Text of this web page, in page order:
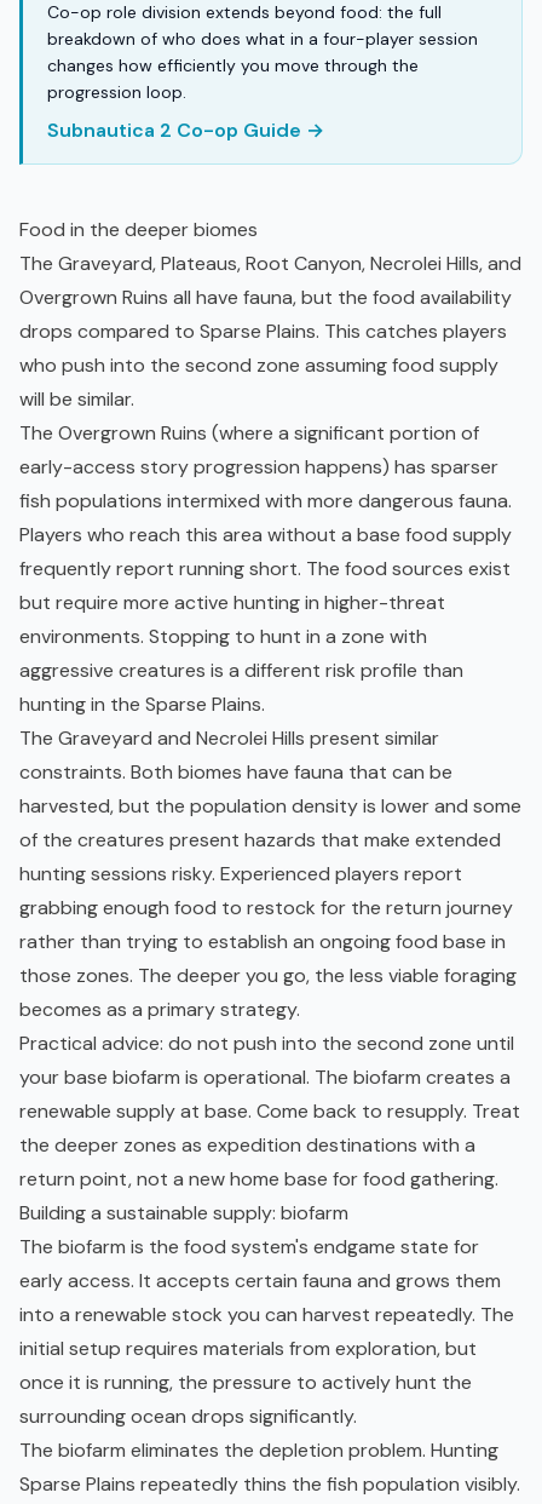
Co-op role division extends beyond food: the full
breakdown of who does what in a four-player session
changes how efficiently you move through the
progression loop.
Subnautica 2 Co-op Guide →
Food in the deeper biomes
The Graveyard, Plateaus, Root Canyon, Necrolei Hills, and
Overgrown Ruins all have fauna, but the food availability
drops compared to Sparse Plains. This catches players
who push into the second zone assuming food supply
will be similar.
The Overgrown Ruins (where a significant portion of
early-access story progression happens) has sparser
fish populations intermixed with more dangerous fauna.
Players who reach this area without a base food supply
frequently report running short. The food sources exist
but require more active hunting in higher-threat
environments. Stopping to hunt in a zone with
aggressive creatures is a different risk profile than
hunting in the Sparse Plains.
The Graveyard and Necrolei Hills present similar
constraints. Both biomes have fauna that can be
harvested, but the population density is lower and some
of the creatures present hazards that make extended
hunting sessions risky. Experienced players report
grabbing enough food to restock for the return journey
rather than trying to establish an ongoing food base in
those zones. The deeper you go, the less viable foraging
becomes as a primary strategy.
Practical advice: do not push into the second zone until
your base biofarm is operational. The biofarm creates a
renewable supply at base. Come back to resupply. Treat
the deeper zones as expedition destinations with a
return point, not a new home base for food gathering.
Building a sustainable supply: biofarm
The biofarm is the food system's endgame state for
early access. It accepts certain fauna and grows them
into a renewable stock you can harvest repeatedly. The
initial setup requires materials from exploration, but
once it is running, the pressure to actively hunt the
surrounding ocean drops significantly.
The biofarm eliminates the depletion problem. Hunting
Sparse Plains repeatedly thins the fish population visibly.